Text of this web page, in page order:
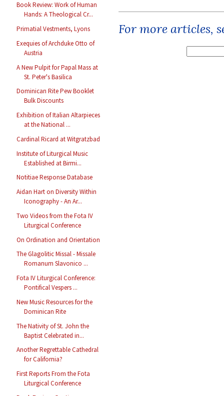
Book Review: Work of Human
Hands: A Theological Cr...
Primatial Vestments, Lyons
Exequies of Archduke Otto of
Austria
A New Pulpit for Papal Mass at
St. Peter's Basilica
Dominican Rite Pew Booklet
Bulk Discounts
Exhibition of Italian Altarpieces
at the National ...
Cardinal Ricard at Witgratzbad
Institute of Liturgical Music
Established at Birmi...
Notitiae Response Database
Aidan Hart on Diversity Within
Iconography - An Ar...
Two Videos from the Fota IV
Liturgical Conference
On Ordination and Orientation
The Glagolitic Missal - Missale
Romanum Slavonico ...
Fota IV Liturgical Conference:
Pontifical Vespers ...
New Music Resources for the
Dominican Rite
The Nativity of St. John the
Baptist Celebrated in...
Another Regrettable Cathedral
for California?
First Reports From the Fota
Liturgical Conference
For more articles,